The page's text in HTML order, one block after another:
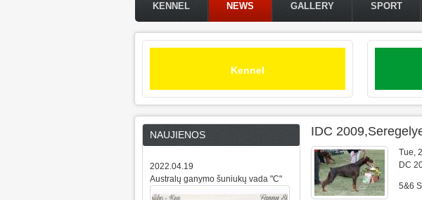
Main menu
KENNEL NEWS GALLERY SPORT
Kennel
IDC
Tue,
DC
5&6
NAUJIENOS
2022.04.19
Australų ganymo šuniukų vada "C"